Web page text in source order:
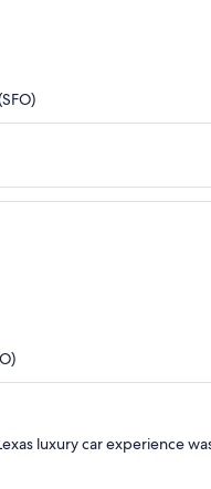
luxury car experience